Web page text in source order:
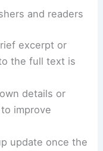
and readers
excerpt or
the full text is
details or
improve
update once the